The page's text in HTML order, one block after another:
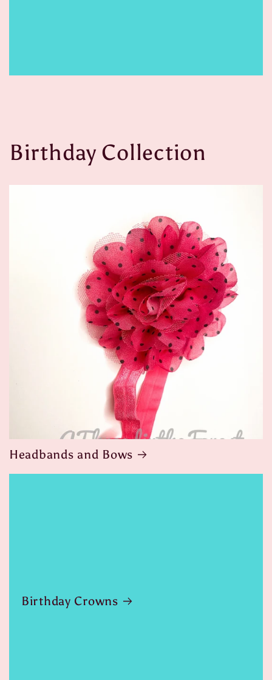
Birthday Collection
Headbands and Bows
Birthday Crowns